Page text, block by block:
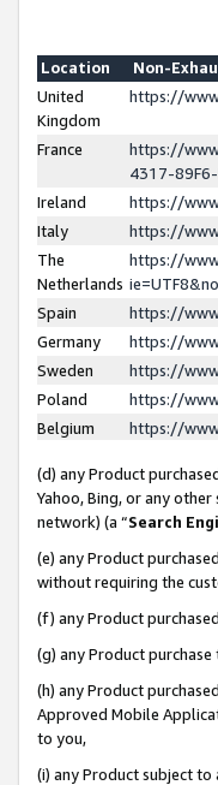
Location
Non-
United
Kingdom
https://
France
https://
4317-89F6-
Ireland
https://
Italy
https://
The
Netherlands
https://
Spain
https://
Germany
https://
Sweden
https://
Poland
https://
Belgium
https://
(d) any Product
Yahoo, Bing, or any
network) (a “Search
(e) any Product
without requiring the
(f) any Product
(g) any Product
(h) any Product
Approved Mobile
to you,
(i) any Product subject